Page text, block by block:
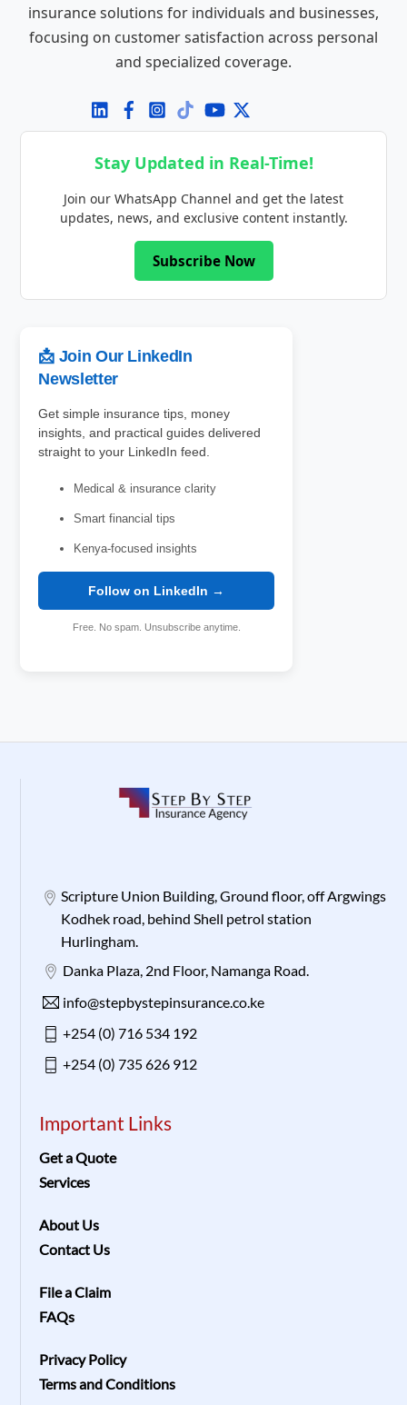
insurance solutions for individuals and businesses,
focusing on customer satisfaction across personal
and specialized coverage.
Stay Updated in Real-Time!
Join our WhatsApp Channel and get the latest
updates, news, and exclusive content instantly.
Subscribe Now
📩 Join Our LinkedIn
Newsletter
Get simple insurance tips, money
insights, and practical guides delivered
straight to your LinkedIn feed.
Medical & insurance clarity
Smart financial tips
Kenya-focused insights
Follow on LinkedIn →
Free. No spam. Unsubscribe anytime.
Scripture Union Building, Ground floor, off Argwings
Kodhek road, behind Shell petrol station
Hurlingham.
Danka Plaza, 2nd Floor, Namanga Road.
info@stepbystepinsurance.co.ke
+254 (0) 716 534 192
+254 (0) 735 626 912
Important Links
Get a Quote
Services
About Us
Contact Us
File a Claim
FAQs
Privacy Policy
Terms and Conditions